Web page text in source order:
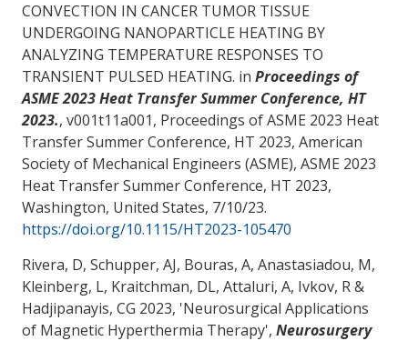
CONVECTION IN CANCER TUMOR TISSUE
UNDERGOING NANOPARTICLE HEATING BY
ANALYZING TEMPERATURE RESPONSES TO
TRANSIENT PULSED HEATING. in Proceedings of
ASME 2023 Heat Transfer Summer Conference, HT
2023., v001t11a001, Proceedings of ASME 2023 Heat
Transfer Summer Conference, HT 2023, American
Society of Mechanical Engineers (ASME), ASME 2023
Heat Transfer Summer Conference, HT 2023,
Washington, United States, 7/10/23.
https://doi.org/10.1115/HT2023-105470
Rivera, D, Schupper, AJ, Bouras, A, Anastasiadou, M,
Kleinberg, L, Kraitchman, DL, Attaluri, A, Ivkov, R &
Hadjipanayis, CG 2023, 'Neurosurgical Applications
of Magnetic Hyperthermia Therapy', Neurosurgery